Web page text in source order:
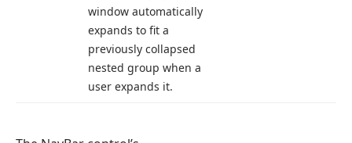
window automatically
expands to fit a
previously collapsed
nested group when a
user expands it.